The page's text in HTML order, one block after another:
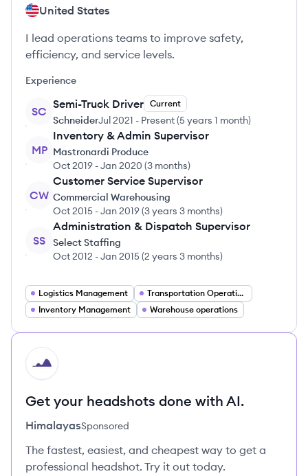
United States
I lead operations teams to improve safety,
efficiency, and service levels.
Experience
SC
Semi-Truck Driver Current
SchneiderJul 2021 - Present(5 years 1 month)
MP
Inventory & Admin Supervisor
Mastronardi Produce
Oct 2019 -Jan 2020 (3 months)
CW
Customer Service Supervisor
Commercial Warehousing
Oct 2015 -Jan 2019(3 years 3 months)
SS
Administration & Dispatch Supervisor
Select Staffing
Oct 2012 -Jan 2015(2 years 3 months)
Logistics Management
Transportation Operations
Inventory Management
Warehouse operations
HI
Get your headshots done with AI.
HimalayasSponsored
The fastest, easiest, and cheapest way to get a
professional headshot. Try it out today.